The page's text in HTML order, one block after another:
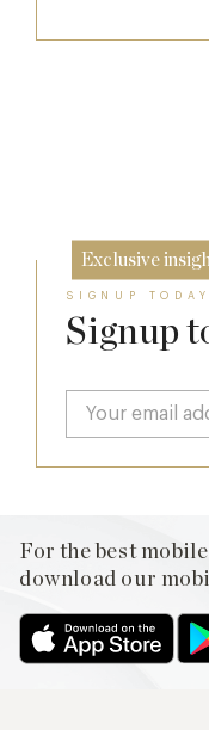
The Many
Exclusive
SIGNUP TODAY
Signup
For the best
download our